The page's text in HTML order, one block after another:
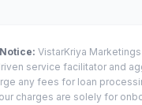
VistarKriya
service facilitator and
any fees for loan
charges are solely for